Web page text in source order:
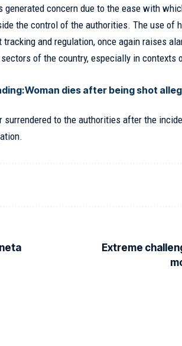
generated concern due to the ease with
the control of the authorities. The use of
and regulation, once again raises
of the country, especially in contexts
Woman dies after being shot
surrendered to the authorities after the
Extreme